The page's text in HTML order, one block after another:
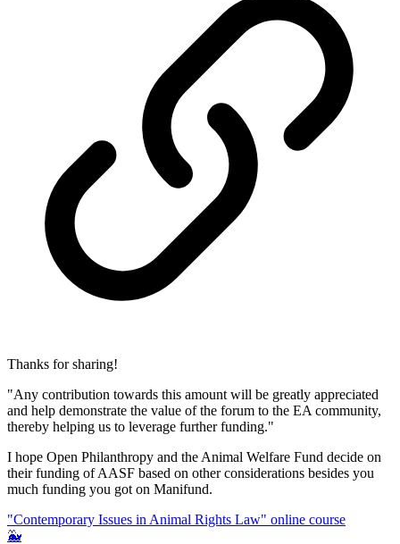
Thanks for sharing!
"Any contribution towards this amount will be greatly appreciated
and help demonstrate the value of the forum to the EA community,
thereby helping us to leverage further funding."
I hope Open Philanthropy and the Animal Welfare Fund decide on
their funding of AASF based on other considerations besides you
much funding you got on Manifund.
"Contemporary Issues in Animal Rights Law" online course
🐳